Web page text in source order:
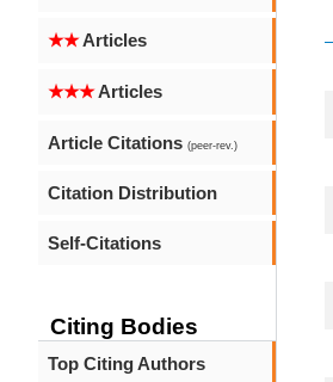
★★Articles
★★★Articles
Article Citations (peer-rev.)
Citation Distribution
Self-Citations
Citing Bodies
Top Citing Authors